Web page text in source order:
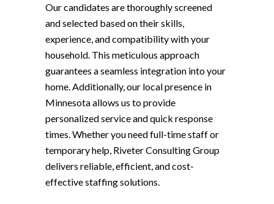
Our candidates are thoroughly screened
and selected based on their skills,
experience, and compatibility with your
household. This meticulous approach
guarantees a seamless integration into your
home. Additionally, our local presence in
Minnesota allows us to provide
personalized service and quick response
times. Whether you need full-time staff or
temporary help, Riveter Consulting Group
delivers reliable, efficient, and cost-
effective staffing solutions.